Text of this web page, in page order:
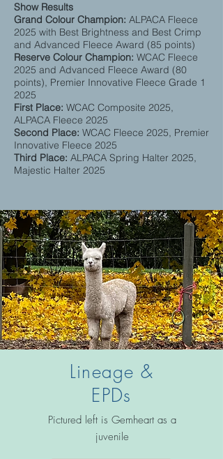
Show Results
Grand Colour Champion: ALPACA Fleece
2025 with Best Brightness and Best Crimp
and Advanced Fleece Award (85 points)
Reserve Colour Champion: WCAC Fleece
2025 and Advanced Fleece Award (80
points), Premier Innovative Fleece Grade 1
2025
First Place: WCAC Composite 2025,
ALPACA Fleece 2025
Second Place: WCAC Fleece 2025, Premier
Innovative Fleece 2025
Third Place: ALPACA Spring Halter ​ 2025,
Majestic Halter 2025
Lineage &
EPDs
Pictured left is Gemheart as a
juvenile